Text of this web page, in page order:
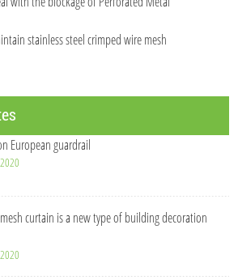
stainless steel crimped wire mesh
European guardrail
curtain is a new type of building decoration